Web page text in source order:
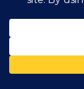
I never grew
the verge of 18